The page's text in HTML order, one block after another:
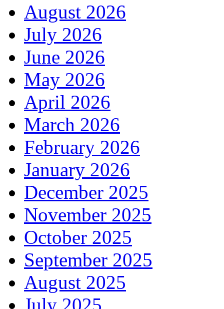
August 2026
July 2026
June 2026
May 2026
April 2026
March 2026
February 2026
January 2026
December 2025
November 2025
October 2025
September 2025
August 2025
July 2025